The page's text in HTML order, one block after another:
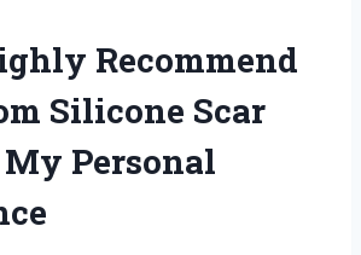
Recommend
Silicone Scar
My Personal